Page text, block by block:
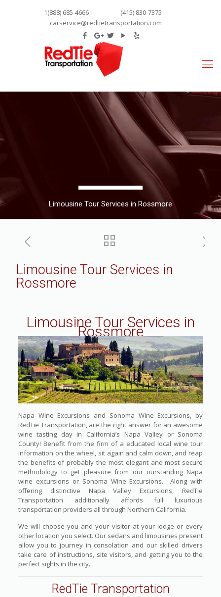
1(888) 685-4666
(415) 830-7375
carservice@redtietransportation.com
Limousine Tour Services in Rossmore
Limousine Tour Services in
Rossmore
Limousine Tour Services in
Rossmore
Napa Wine Excursions and Sonoma Wine Excursions, by
RedTie Transportation, are the right answer for an awesome
wine tasting day in California’s Napa Valley or Sonoma
County! Benefit from the firm of a educated local wine tour
information on the wheel, sit again and calm down, and reap
the benefits of probably the most elegant and most secure
methodology to get pleasure from our ourstanding Napa
wine excursions or Sonoma Wine Excursions. Along with
offering distinctive Napa Valley Excursions, RedTie
Transportation additionally affords full luxurious
transportation providers all through Northern California.
We will choose you and your visitor at your lodge or every
other location you select. Our sedans and limousines present
allow you to journey in consolation and our skilled drivers
take care of instructions, site visitors, and getting you to the
perfect sights in the city.
RedTie Transportation